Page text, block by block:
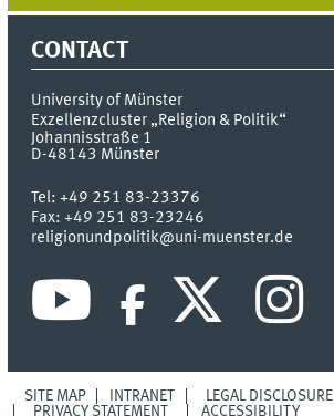
CONTACT
University of Münster
Exzellenzcluster „Religion & Politik“
Johannisstraße 1
D-48143 Münster
Tel:+49 251 83-23376
Fax:+49 251 83-23246
religionundpolitik@uni-muenster.de
SITE MAP INTRANET
LEGAL DISCLOSURE
PRIVACY STATEMENT
ACCESSIBILITY